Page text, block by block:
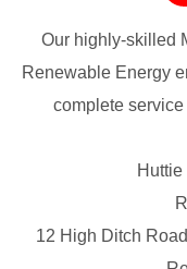
Our highly-skilled
Renewable Energy
complete
12 High Ditch